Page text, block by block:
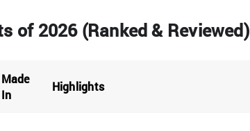
of 2026 (Ranked & Reviewed)
Made
In
Highlights